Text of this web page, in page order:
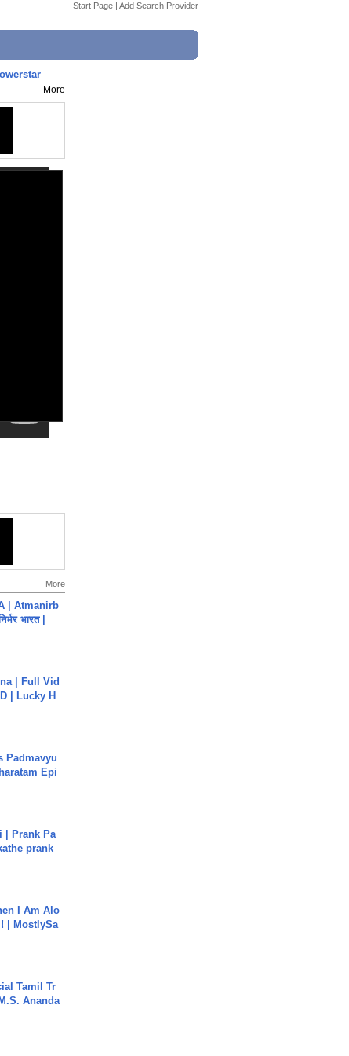
Start Page | Add Search Provider
More
More
| Atmanirb
भारत |
| Full Vid
| Lucky H
Padmavyu
Epi
| Prank Pa
prank
I Am Alo
| MostlySa
Tamil Tr
Ananda